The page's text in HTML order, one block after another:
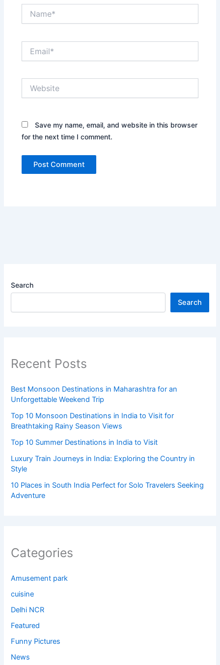
Save my name, email, and website in this browser
for the next time I comment.
Search
Search
Recent Posts
Best Monsoon Destinations in Maharashtra for an
Unforgettable Weekend Trip
Top 10 Monsoon Destinations in India to Visit for
Breathtaking Rainy Season Views
Top 10 Summer Destinations in India to Visit
Luxury Train Journeys in India: Exploring the Country in
Style
10 Places in South India Perfect for Solo Travelers Seeking
Adventure
Categories
Amusement park
cuisine
Delhi NCR
Featured
Funny Pictures
News